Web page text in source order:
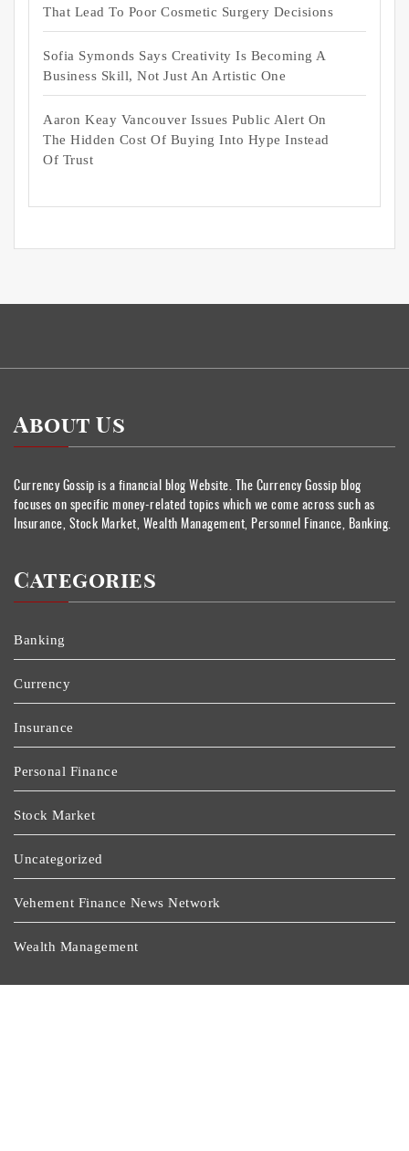
That Lead To Poor Cosmetic Surgery Decisions
Sofia Symonds Says Creativity Is Becoming A
Business Skill, Not Just An Artistic One
Aaron Keay Vancouver Issues Public Alert On
The Hidden Cost Of Buying Into Hype Instead
Of Trust
About Us
Currency Gossip is a financial blog Website. The Currency Gossip blog
focuses on specific money-related topics which we come across such as
Insurance, Stock Market, Wealth Management, Personnel Finance, Banking.
Categories
Banking
Currency
Insurance
Personal Finance
Stock Market
Uncategorized
Vehement Finance News Network
Wealth Management